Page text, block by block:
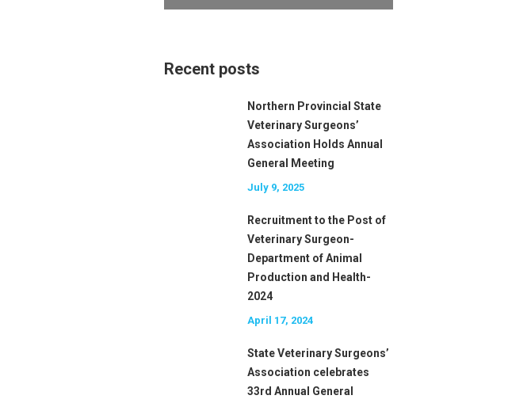
Recent posts
Northern Provincial State
Veterinary Surgeons’
Association Holds Annual
General Meeting
July 9, 2025
Recruitment to the Post of
Veterinary Surgeon-
Department of Animal
Production and Health-
2024
April 17, 2024
State Veterinary Surgeons’
Association celebrates
33rd Annual General